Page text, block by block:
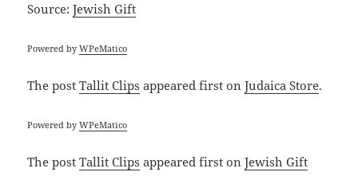
Source:Jewish Gift
Powered byWPeMatico
The postTallit Clips appeared first onJudaica Store.
Powered byWPeMatico
The postTallit Clips appeared first onJewish Gift